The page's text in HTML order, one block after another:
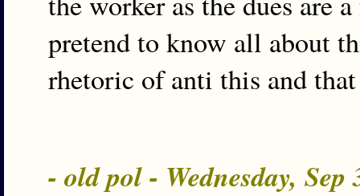
pretend to know all about
rhetoric of anti this and
- old pol - Wednesday, Sep